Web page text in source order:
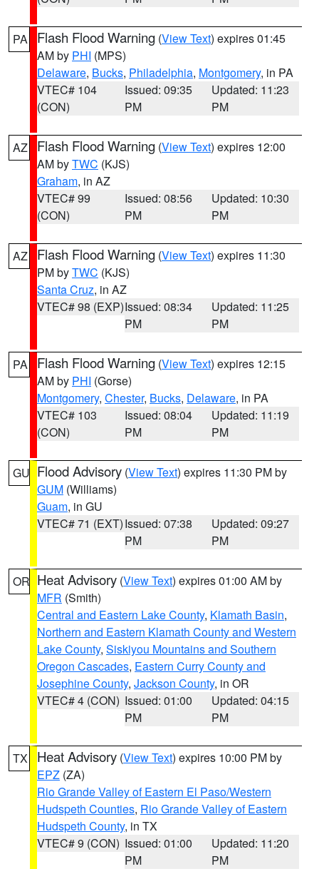
PA Flash Flood Warning (View Text) expires 01:45
AM by PHI (MPS)
Delaware, Bucks, Philadelphia, Montgomery, in PA
VTEC# 104
(CON)
Issued: 09:35
PM
Updated: 11:23
PM
AZ Flash Flood Warning (View Text) expires 12:00
AM byTWC (KJS)
Graham, in AZ
VTEC# 99
(CON)
Issued: 08:56
PM
Updated: 10:30
PM
AZ Flash Flood Warning (View Text) expires 11:30
PM byTWC (KJS)
Santa Cruz, in AZ
VTEC# 98 (EXP)Issued: 08:34
PM
Updated: 11:25
PM
PA Flash Flood Warning (View Text) expires 12:15
AM by PHI (Gorse)
Montgomery, Chester, Bucks, Delaware, in PA
VTEC# 103
(CON)
Issued: 08:04
PM
Updated: 11:19
PM
GU Flood Advisory (View Text) expires 11:30 PM by
GUM (Williams)
Guam, in GU
VTEC# 71 (EXT)Issued: 07:38
PM
Updated: 09:27
PM
OR Heat Advisory (View Text) expires 01:00 AM by
MFR (Smith)
Central and Eastern Lake County, Klamath Basin,
Northern and Eastern Klamath County and Western
Lake County, Siskiyou Mountains and Southern
Oregon Cascades, Eastern Curry County and
Josephine County, Jackson County, in OR
VTEC# 4 (CON) Issued: 01:00
PM
Updated: 04:15
PM
TX Heat Advisory (View Text) expires 10:00 PM by
EPZ (ZA)
Rio Grande Valley of Eastern El Paso/Western
Hudspeth Counties, Rio Grande Valley of Eastern
Hudspeth County, in TX
VTEC# 9 (CON) Issued: 01:00
PM
Updated: 11:20
PM